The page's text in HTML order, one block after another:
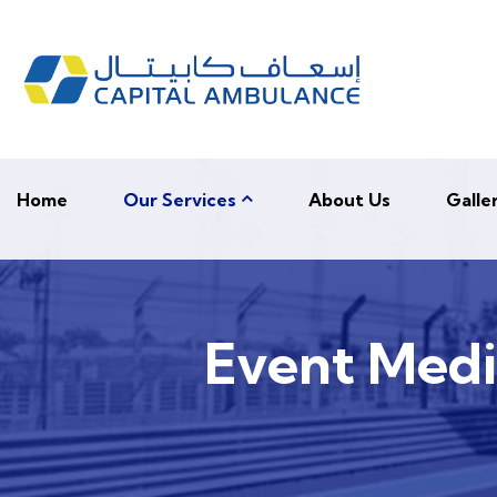
Home Our Services About Us
Event